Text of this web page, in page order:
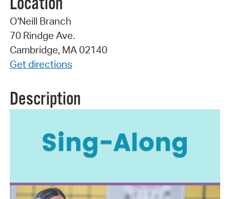
O'Neill Branch
70 Rindge Ave.
Cambridge, MA 02140
Get directions
Description